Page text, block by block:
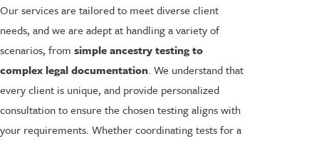
Our services are tailored to meet diverse client
needs, and we are adept at handling a variety of
scenarios, from simple ancestry testing to
complex legal documentation. We understand that
every client is unique, and provide personalized
consultation to ensure the chosen testing aligns with
your requirements. Whether coordinating tests for a